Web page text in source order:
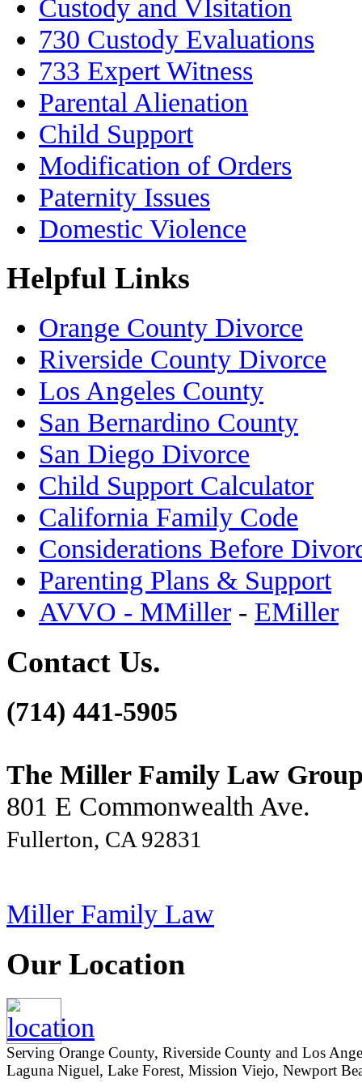
Custody and VIsitation
730 Custody Evaluations
733 Expert Witness
Parental Alienation
Child Support
Modification of Orders
Paternity Issues
Domestic Violence
Helpful Links
Orange County Divorce
Riverside County Divorce
Los Angeles County
San Bernardino County
San Diego Divorce
Child Support Calculator
California Family Code
Considerations Before
Parenting Plans & Support
AVVO - MMiller - EMiller
Contact Us.
(714) 441-5905
The Miller Family Law
801 E Commonwealth Ave.
Fullerton, CA 92831
Miller Family Law
Our Location
Serving Orange County, Riverside County and Los
Laguna Niguel, Lake Forest, Mission Viejo, Newport